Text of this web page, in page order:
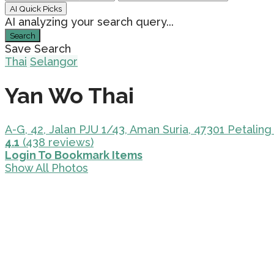
AI Quick Picks
AI analyzing your search query...
Search
Save Search
Thai Selangor
Yan Wo Thai
A-G, 42, Jalan PJU 1/43, Aman Suria, 47301
4.1 (438 reviews)
Login To Bookmark Items
Show All Photos